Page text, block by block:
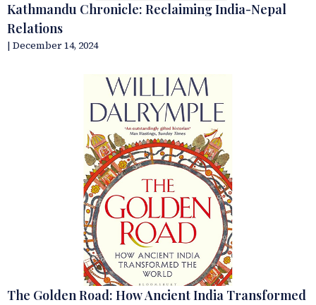
Kathmandu Chronicle: Reclaiming India-Nepal
Relations
| December 14, 2024
The Golden Road: How Ancient India Transformed